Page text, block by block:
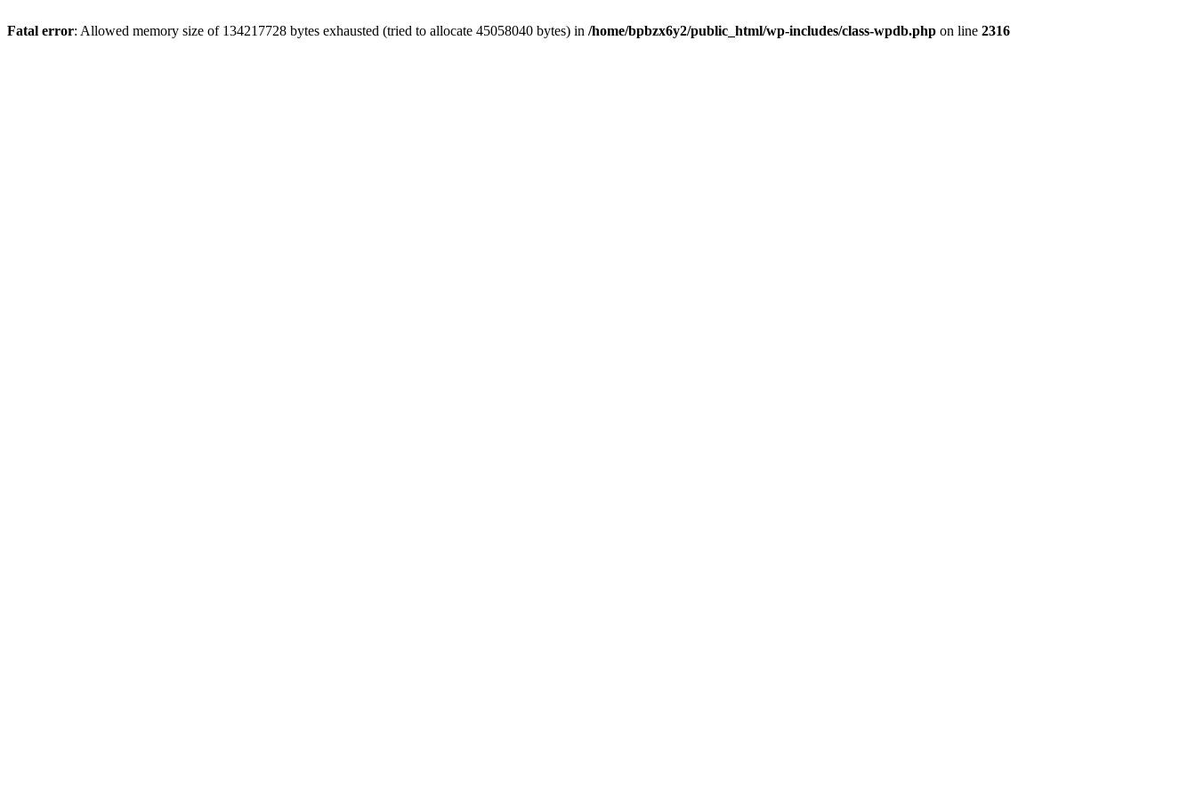
Fatal error: Allowed memory size of 134217728 bytes exhausted (tried to allocate 45058040 bytes) in /home/bpbzx6y2/public_html/wp-includes/class-wpdb.php on line 2316